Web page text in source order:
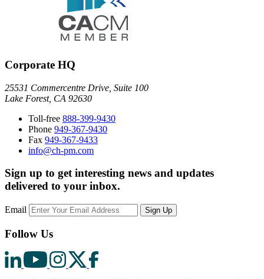
Corporate HQ
25531 Commercentre Drive, Suite 100
Lake Forest, CA 92630
Toll-free 888-399-9430
Phone 949-367-9430
Fax 949-367-9433
info@ch-pm.com
Sign up to get interesting news and updates
delivered to your inbox.
Email Sign Up
Follow Us